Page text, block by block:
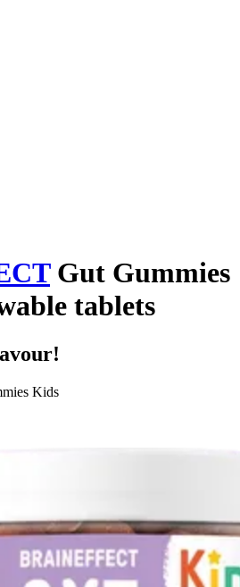
Gut Gummies
tablets
Kids